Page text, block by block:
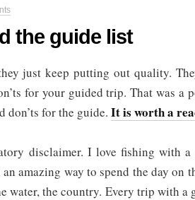
the guide list
just keep putting out quality.
for your guided trip. That was a
don’ts for the guide. It is worth a
disclaimer. I love fishing with
amazing way to spend the day on
water, the country. Every trip with a